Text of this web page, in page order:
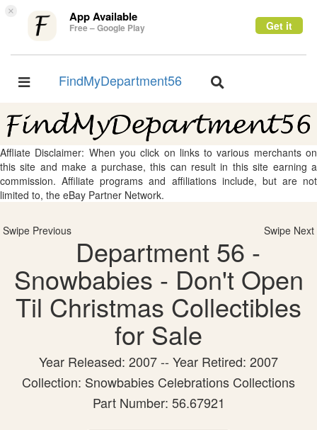
× App Available
Free – Google Play Get it
Toggle
FindMyDepartment56
Toggle
Affliate Disclaimer: When you click on links to various merchants on
this site and make a purchase, this can result in this site earning a
commission. Affiliate programs and affiliations include, but are not
limited to, the eBay Partner Network.
Swipe Previous Swipe Next
Department 56 -
Snowbabies - Don't Open
Til Christmas Collectibles
for Sale
Year Released: 2007 -- Year Retired: 2007
Collection: Snowbabies Celebrations Collections
Part Number: 56.67921